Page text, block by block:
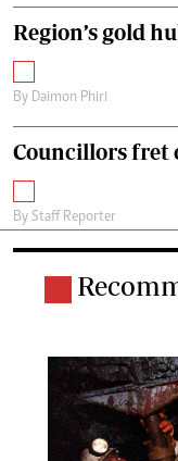
Region’s gold
By Daimon Phiri
Councillors fret
By Staff Reporter